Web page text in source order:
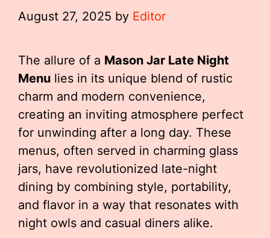
August 27, 2025 by Editor
The allure of a Mason Jar Late Night
Menu lies in its unique blend of rustic
charm and modern convenience,
creating an inviting atmosphere perfect
for unwinding after a long day. These
menus, often served in charming glass
jars, have revolutionized late-night
dining by combining style, portability,
and flavor in a way that resonates with
night owls and casual diners alike.